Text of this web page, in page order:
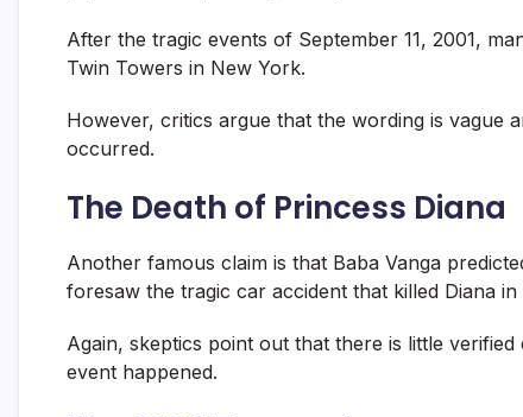
After the tragic events of September 11, 2001,
Twin Towers in New York.
However, critics argue that the wording is vague
occurred.
The Death of Princess Diana
Another famous claim is that Baba Vanga
foresaw the tragic car accident that killed Diana in
Again, skeptics point out that there is little
event happened.